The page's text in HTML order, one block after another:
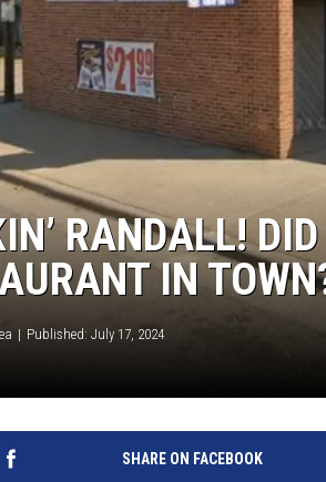
DAVE OVERLUND
WJON ON
ON DEMAND
WJON ON
SONOS
RANDALL!
IN
Published: July 17, 2024
SHARE ON FACEBOOK